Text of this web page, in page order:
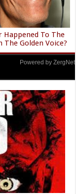
Happened To The
The Golden Voice?
Powered by ZergNet